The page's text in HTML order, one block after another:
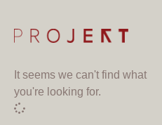
It seems we can't find what
you're looking for.